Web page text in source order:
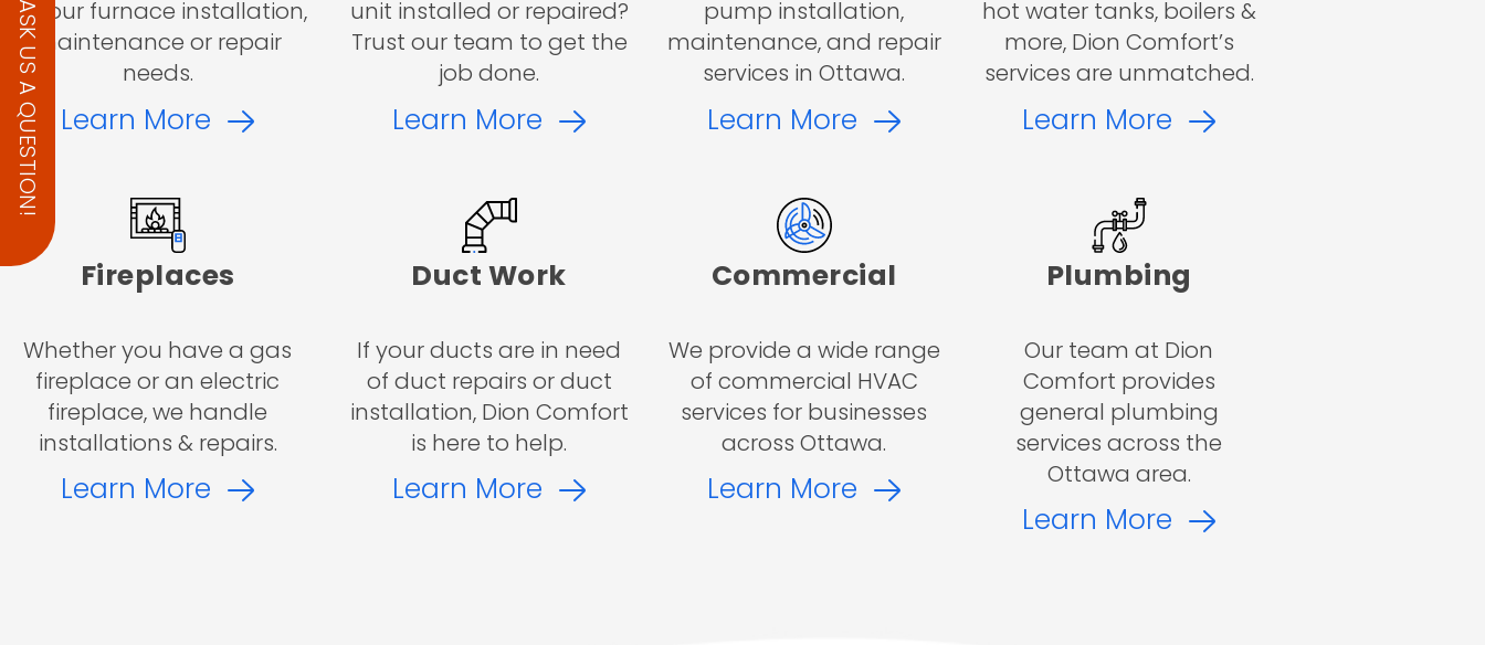
of your furnace installation,
maintenance or repair
needs.
Learn More
unit installed or repaired?
Trust our team to get the
job done.
Learn More
pump installation,
maintenance, and repair
services in Ottawa.
Learn More
hot water tanks, boilers &
more, Dion Comfort’s
services are unmatched.
Learn More
Fireplaces
Whether you have a gas
fireplace or an electric
fireplace, we handle
installations & repairs.
Learn More
Duct Work
If your ducts are in need
of duct repairs or duct
installation, Dion Comfort
is here to help.
Learn More
Commercial
We provide a wide range
of commercial HVAC
services for businesses
across Ottawa.
Learn More
Plumbing
Our team at Dion
Comfort provides
general plumbing
services across the
Ottawa area.
Learn More
ASK US A QUESTION!